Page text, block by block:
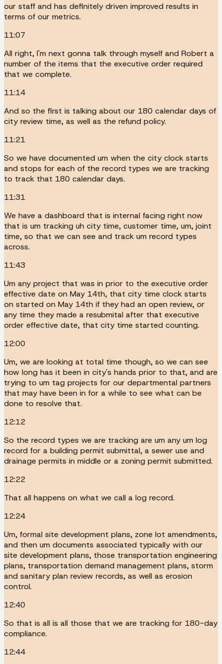
our staff and has definitely driven improved results in
terms of our metrics.
11:07
All right, I'm next gonna talk through myself and Robert a
number of the items that the executive order required
that we complete.
11:14
And so the first is talking about our 180 calendar days of
city review time, as well as the refund policy.
11:21
So we have documented um when the city clock starts
and stops for each of the record types we are tracking
to track that 180 calendar days.
11:31
We have a dashboard that is internal facing right now
that is um tracking uh city time, customer time, um, joint
time, so that we can see and track um record types
across.
11:43
Um any project that was in prior to the executive order
effective date on May 14th, that city time clock starts
on started on May 14th if they had an open review, or
any time they made a resubmital after that executive
order effective date, that city time started counting.
12:00
Um, we are looking at total time though, so we can see
how long has it been in city's hands prior to that, and are
trying to um tag projects for our departmental partners
that may have been in for a while to see what can be
done to resolve that.
12:12
So the record types we are tracking are um any um log
record for a building permit submittal, a sewer use and
drainage permits in middle or a zoning permit submitted.
12:22
That all happens on what we call a log record.
12:24
Um, formal site development plans, zone lot amendments,
and then um documents associated typically with our
site development plans, those transportation engineering
plans, transportation demand management plans, storm
and sanitary plan review records, as well as erosion
control.
12:40
So that is all is all those that we are tracking for 180-day
compliance.
12:44